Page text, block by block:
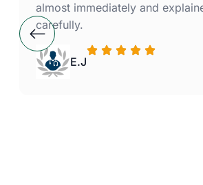
almost immediately and
carefully.
E.J